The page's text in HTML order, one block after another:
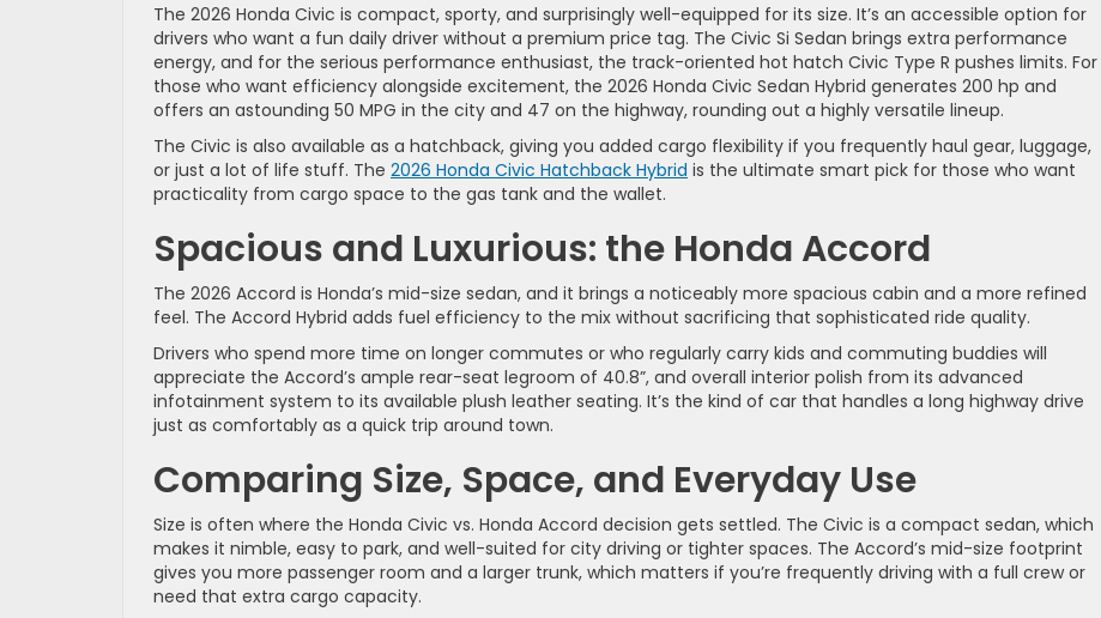
The 2026 Honda Civic is compact, sporty, and surprisingly well-equipped for its size. It’s an accessible option for
drivers who want a fun daily driver without a premium price tag. The Civic Si Sedan brings extra performance
energy, and for the serious performance enthusiast, the track-oriented hot hatch Civic Type R pushes limits. For
those who want efficiency alongside excitement, the 2026 Honda Civic Sedan Hybrid generates 200 hp and
offers an astounding 50 MPG in the city and 47 on the highway, rounding out a highly versatile lineup.
The Civic is also available as a hatchback, giving you added cargo flexibility if you frequently haul gear, luggage,
or just a lot of life stuff. The 2026 Honda Civic Hatchback Hybrid is the ultimate smart pick for those who want
practicality from cargo space to the gas tank and the wallet.
Spacious and Luxurious: the Honda Accord
The 2026 Accord is Honda’s mid-size sedan, and it brings a noticeably more spacious cabin and a more refined
feel. The Accord Hybrid adds fuel efficiency to the mix without sacrificing that sophisticated ride quality.
Drivers who spend more time on longer commutes or who regularly carry kids and commuting buddies will
appreciate the Accord’s ample rear-seat legroom of 40.8”, and overall interior polish from its advanced
infotainment system to its available plush leather seating. It’s the kind of car that handles a long highway drive
just as comfortably as a quick trip around town.
Comparing Size, Space, and Everyday Use
Size is often where the Honda Civic vs. Honda Accord decision gets settled. The Civic is a compact sedan, which
makes it nimble, easy to park, and well-suited for city driving or tighter spaces. The Accord’s mid-size footprint
gives you more passenger room and a larger trunk, which matters if you’re frequently driving with a full crew or
need that extra cargo capacity.